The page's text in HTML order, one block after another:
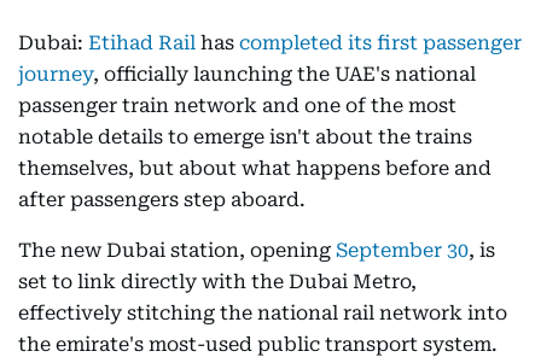
Dubai: Etihad Rail has completed its first passenger
journey, officially launching the UAE's national
passenger train network and one of the most
notable details to emerge isn't about the trains
themselves, but about what happens before and
after passengers step aboard.
The new Dubai station, opening September 30, is
set to link directly with the Dubai Metro,
effectively stitching the national rail network into
the emirate's most-used public transport system.